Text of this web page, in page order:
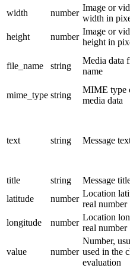
width
number
Image or
width in
height
number
Image or
height in
file_name string
Media data
name
mime_type string
MIME type
media data
text string Message
title
string Message
latitude
number
Location
real number
longitude
number
Location
real number
value number
Number,
used in the
evaluation